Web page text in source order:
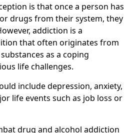
is that once a person has
drugs from their system, they
addiction is a
that often originates from
as a coping
life challenges.
include depression, anxiety,
life events such as job loss or
drug and alcohol addiction